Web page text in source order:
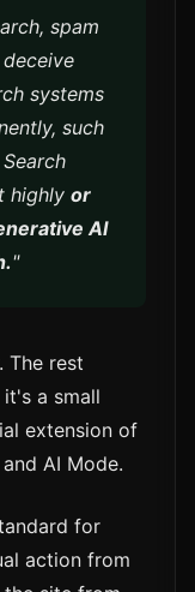
spam
systems
such
highly or
AI
"
The rest
it's a small
extension of
AI Mode.
for
action from